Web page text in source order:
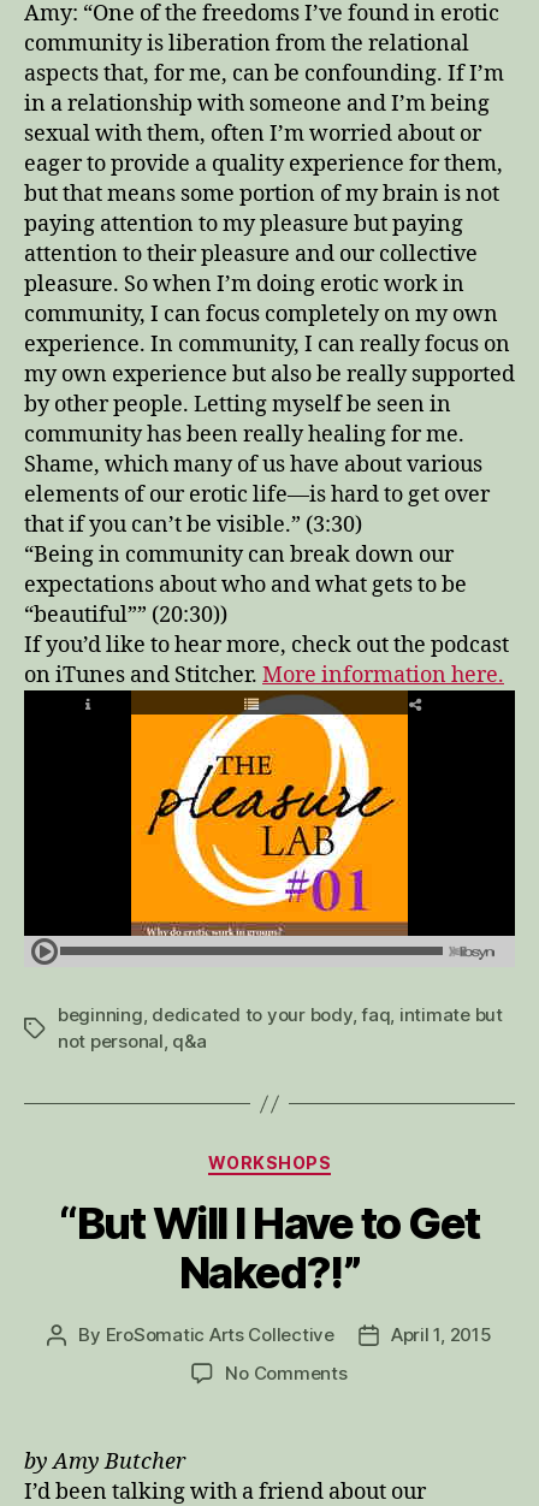
Amy: “One of the freedoms I’ve found in erotic
community is liberation from the relational
aspects that, for me, can be confounding. If I’m
in a relationship with someone and I’m being
sexual with them, often I’m worried about or
eager to provide a quality experience for them,
but that means some portion of my brain is not
paying attention to my pleasure but paying
attention to their pleasure and our collective
pleasure. So when I’m doing erotic work in
community, I can focus completely on my own
experience. In community, I can really focus on
my own experience but also be really supported
by other people. Letting myself be seen in
community has been really healing for me.
Shame, which many of us have about various
elements of our erotic life—is hard to get over
that if you can’t be visible.” (3:30)
“Being in community can break down our
expectations about who and what gets to be
“beautiful”” (20:30))
If you’d like to hear more, check out the podcast
on iTunes and Stitcher. More information here.
Tags
beginning, dedicated to your body,faq, intimate but
not personal, q&a
Categories
WORKSHOPS
“But Will I Have to Get
Naked?!”
Post
By EroSomatic Arts Collective
PostApril 1, 2015
No Commentson
by Amy Butcher
I’d been talking with a friend about our